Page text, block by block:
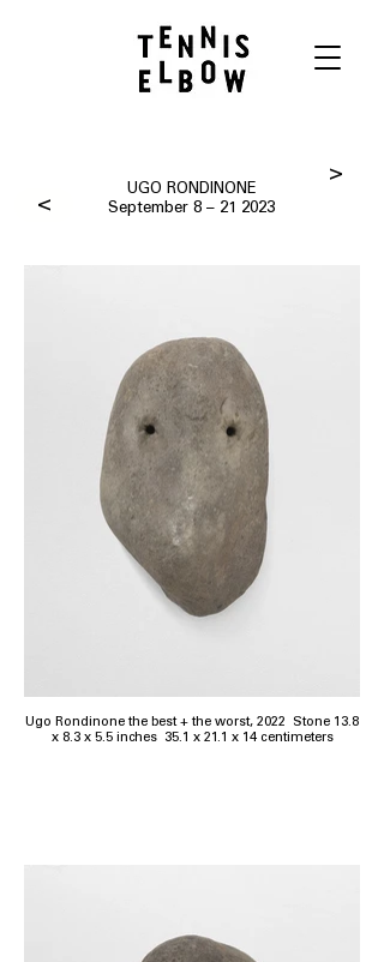
>
UGO RONDINONE
> September 8 – 21 2023
Ugo Rondinone the best + the worst, 2022 Stone 13.8
x 8.3 x 5.5 inches 35.1 x 21.1 x 14 centimeters